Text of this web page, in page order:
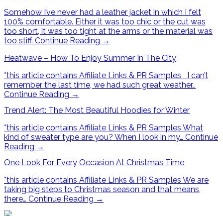
Somehow I’ve never had a leather jacket in which I felt
100% comfortable. Either it was too chic or the cut was
too short, it was too tight at the arms or the material was
too stiff. Continue Reading →
Heatwave – How To Enjoy Summer In The City
*this article contains Affiliate Links & PR Samples I can’t
remember the last time, we had such great weather…
Continue Reading →
Trend Alert: The Most Beautiful Hoodies for Winter
*this article contains Affiliate Links & PR Samples What
kind of sweater type are you? When I look in my… Continue
Reading →
One Look For Every Occasion At Christmas Time
*this article contains Affiliate Links & PR Samples We are
taking big steps to Christmas season and that means,
there… Continue Reading →